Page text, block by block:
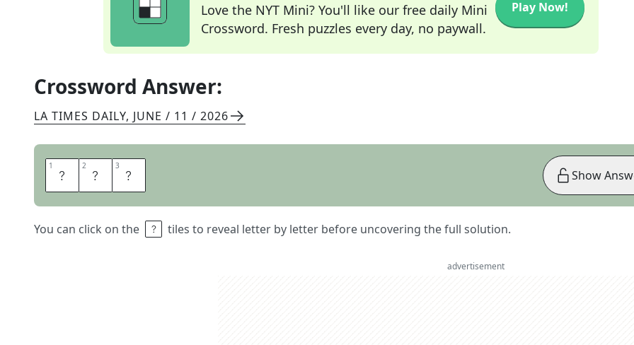
Love the NYT Mini? You'll like our free daily Mini
Crossword. Fresh puzzles every day, no paywall.
Play Now!
Crossword Answer:
LA TIMES DAILY, JUNE / 11 / 2026
1 P 2 C 3 S
You can click on the tiles to reveal letter by letter before uncovering the full solution.
Show
advertisement